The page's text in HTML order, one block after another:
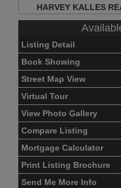
HARVEY KALLES
Listing Detail
Book Showing
Street Map View
Virtual Tour
View Photo Gallery
Compare Listing
Mortgage Calculator
Print Listing Brochure
Send Me More Info